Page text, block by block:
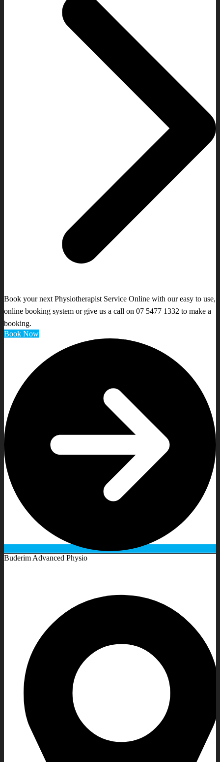
Book your next Physiotherapist Service Online with our easy to use,
online booking system or give us a call on 07 5477 1332 to make a
booking.
Book Now
Buderim Advanced Physio